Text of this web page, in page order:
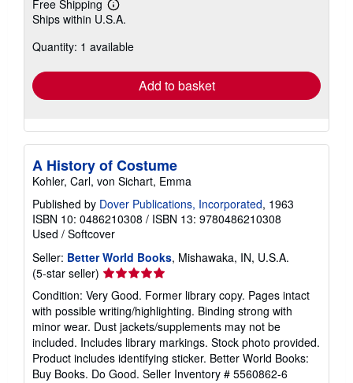
Free Shipping
Learn
more
shipping
Ships within U.S.A.
Quantity: 1 available
Add to basket
A History of Costume
Kohler, Carl, von Sichart, Emma
Published by Dover Publications, Incorporated, 1963
ISBN 10: 0486210308 / ISBN 13: 9780486210308
Used / Softcover
Seller: Better World Books, Mishawaka, IN, U.S.A.
(5-star seller) Seller
rating
5
out
of
5
stars
Condition: Very Good. Former library copy. Pages intact
with possible writing/highlighting. Binding strong with
minor wear. Dust jackets/supplements may not be
included. Includes library markings. Stock photo provided.
Product includes identifying sticker. Better World Books:
Buy Books. Do Good. Seller Inventory # 5560862-6